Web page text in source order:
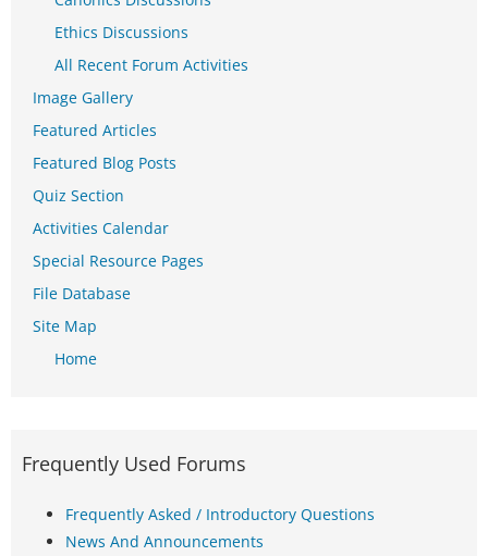
Ethics Discussions
All Recent Forum Activities
Image Gallery
Featured Articles
Featured Blog Posts
Quiz Section
Activities Calendar
Special Resource Pages
File Database
Site Map
Home
Frequently Used Forums
Frequently Asked / Introductory Questions
News And Announcements